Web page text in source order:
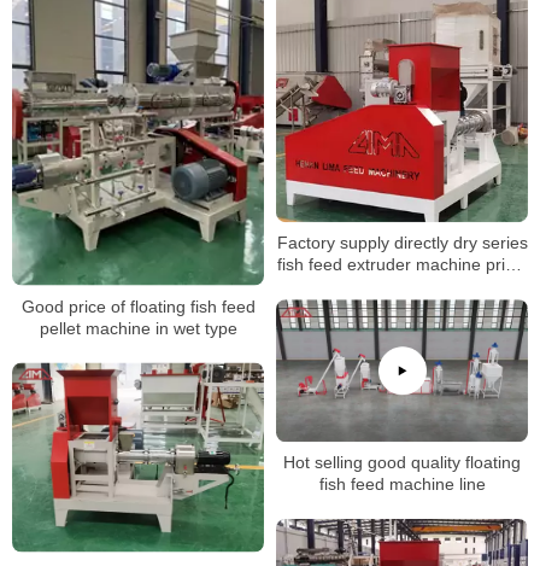
Good price of floating fish feed
pellet machine in wet type
Factory supply directly dry series
fish feed extruder machine price,
food making machine
Hot selling good quality floating
fish feed machine line